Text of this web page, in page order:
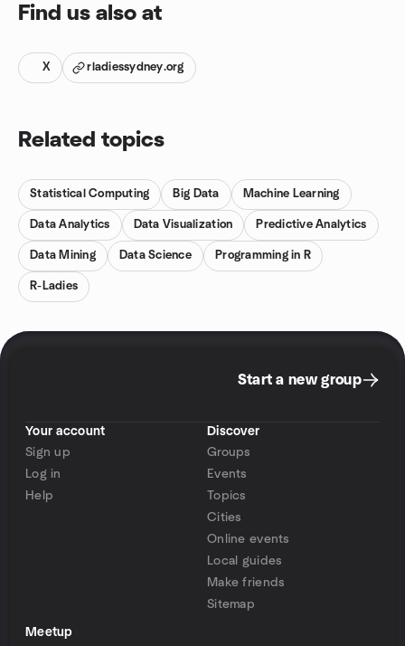
Find us also at
X rladiessydney.org
Related topics
Statistical Computing Big Data Machine Learning
Data Analytics Data Visualization Predictive Analytics
Data Mining Data Science Programming in R
R-Ladies
Start a new group
Your account
Sign up
Log in
Help
Discover
Groups
Events
Topics
Cities
Online events
Local guides
Make friends
Sitemap
Meetup